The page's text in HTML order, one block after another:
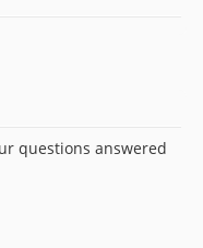
questions answered